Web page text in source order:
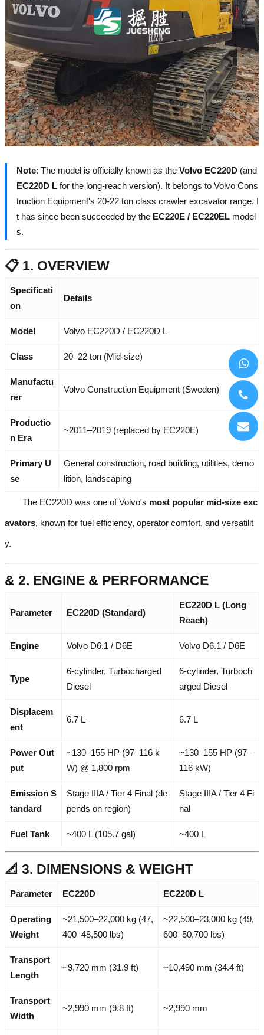
Note: The model is officially known as the Volvo EC220D (and
EC220D L for the long-reach version). It belongs to Volvo Cons
truction Equipment's 20-22 ton class crawler excavator range. I
t has since been succeeded by the EC220E / EC220EL model
s.
📋 1. OVERVIEW
Specificati
on
Details
Model Volvo EC220D / EC220D L
Class 20–22 ton (Mid-size)
Manufactu
rer
Volvo Construction Equipment (Sweden)
Productio
n Era
~2011–2019 (replaced by EC220E)
Primary U
se
General construction, road building, utilities, demo
lition, landscaping
The EC220D was one of Volvo's most popular mid-size exc
avators, known for fuel efficiency, operator comfort, and versatilit
y.
& 2. ENGINE & PERFORMANCE
Parameter EC220D (Standard)
EC220D L (Long
Reach)
Engine Volvo D6.1 / D6E Volvo D6.1 / D6E
Type
6-cylinder, Turbocharged
Diesel
6-cylinder, Turboch
arged Diesel
Displacem
ent
6.7 L 6.7 L
Power Out
put
~130–155 HP (97–116 k
W) @ 1,800 rpm
~130–155 HP (97–
116 kW)
Emission S
tandard
Stage IIIA / Tier 4 Final (de
pends on region)
Stage IIIA / Tier 4 Fi
nal
Fuel Tank ~400 L (105.7 gal) ~400 L
📐 3. DIMENSIONS & WEIGHT
Parameter EC220D EC220D L
Operating
Weight
~21,500–22,000 kg (47,
400–48,500 lbs)
~22,500–23,000 kg (49,
600–50,700 lbs)
Transport
Length
~9,720 mm (31.9 ft) ~10,490 mm (34.4 ft)
Transport
Width
~2,990 mm (9.8 ft) ~2,990 mm